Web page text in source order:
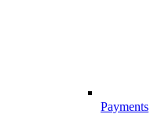
Payments